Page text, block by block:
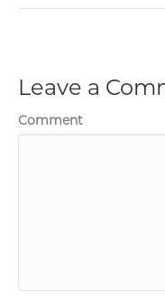
Leave a
Comment